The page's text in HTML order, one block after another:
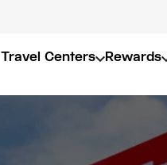
Travel Centers Rewards